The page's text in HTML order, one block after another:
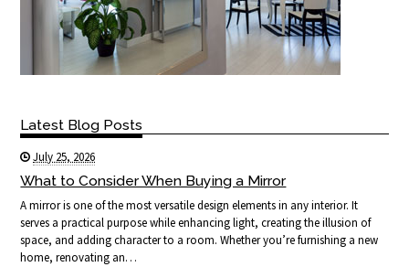
Latest Blog Posts
July 25, 2026
What to Consider When Buying a Mirror
A mirror is one of the most versatile design elements in any interior. It
serves a practical purpose while enhancing light, creating the illusion of
space, and adding character to a room. Whether you’re furnishing a new
home, renovating an…